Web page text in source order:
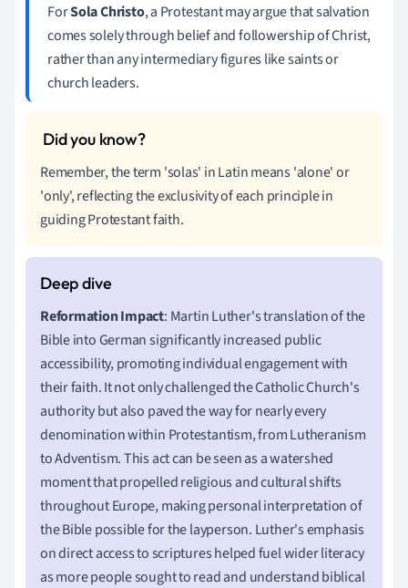
ForSola Christo, a Protestant may argue that salvation
comes solely through belief and followership of Christ,
rather than any intermediary figures like saints or
church leaders.
Remember, the term 'solas' in Latin means 'alone' or
'only', reflecting the exclusivity of each principle in
guiding Protestant faith.
Reformation Impact: Martin Luther's translation of the
Bible into German significantly increased public
accessibility, promoting individual engagement with
their faith. It not only challenged the Catholic Church's
authority but also paved the way for nearly every
denomination within Protestantism, from Lutheranism
to Adventism. This act can be seen as a watershed
moment that propelled religious and cultural shifts
throughout Europe, making personal interpretation of
the Bible possible for the layperson. Luther's emphasis
on direct access to scriptures helped fuel wider literacy
as more people sought to read and understand biblical